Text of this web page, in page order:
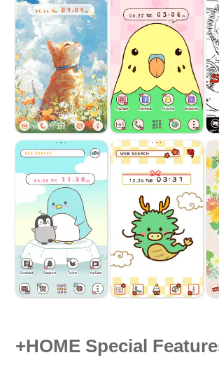
+HOME Special